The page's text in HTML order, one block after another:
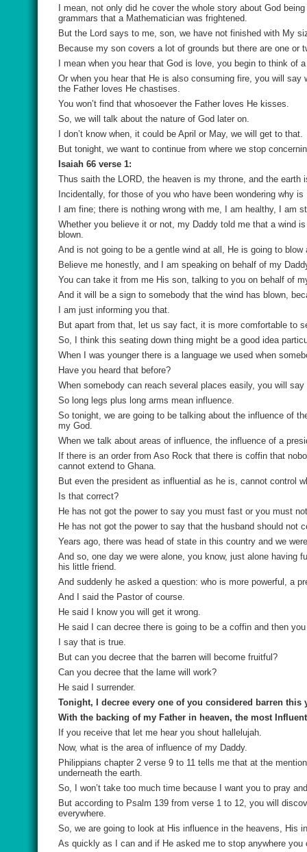
I mean, not only did he cover the whole story about God
grammars that a Mathematician was frightened.
But the Lord says to me, son, we have not finished with My
Because my son covers a lot of grounds but there are one or
I mean when you hear that God is love, you begin to think of
Or when you hear that He is also consuming fire, you will
the Father loves He chastises.
You won’t find that whosoever the Father loves He kisses.
So, we will talk about the nature of God later on.
I don’t know when, it could be April or May, we will get to that.
But tonight, we want to continue from where we stop
Isaiah 66 verse 1:
Thus saith the LORD, the heaven is my throne, and the
Incidentally, for those of you who have been wondering why
I am fine; there is nothing wrong with me, I am healthy, I am
Whether you believe it or not, my Daddy told me that a wind
blown.
And is not going to be a gentle wind at all, He is going to
Believe me honestly, and I am speaking on behalf of my
You can take it from me His son, talking to you on behalf of
And it will be a sign to somebody that the wind has blown,
I am just informing you that.
But apart from that, let us say fact, it is more comfortable to
So, I think this seating down thing might be a good idea
When I was younger there is a language we used when
Have you heard that before?
When somebody can reach several places easily, you will
So long legs plus long arms mean influence.
So tonight, we are going to be talking about the influence of
my God.
When we talk about areas of influence, the influence of a
If there is an order from Aso Rock that there is coffin that
cannot extend to Ghana.
But even the president as influential as he is, cannot control
Is that correct?
He has not got the power to say you must fast or you must
He has not got the power to say that the husband should not
Years ago, there was head of state in this country and we
And so, one day we were alone, you know, just alone having
his little friend.
And suddenly he asked a question: who is more powerful, a
And I said the Pastor of course.
He said I know you will get it wrong.
He said I can decree there is going to be a coffin and then
I say that is true.
But can you decree that the barren will become fruitful?
Can you decree that the lame will work?
He said I surrender.
Tonight, I decree every one of you considered barren
With the backing of my Father in heaven, the most
If you receive that let me hear you shout hallelujah.
Now, what is the area of influence of my Daddy.
Philippians chapter 2 verse 9 to 11 tells me that at the
underneath the earth.
So, I won’t take too much time because I want you to pray
But according to Psalm 139 from verse 1 to 12, you will
everywhere.
So, we are going to look at His influence in the heavens, His
As quickly as I can and if He asked me to stop anywhere